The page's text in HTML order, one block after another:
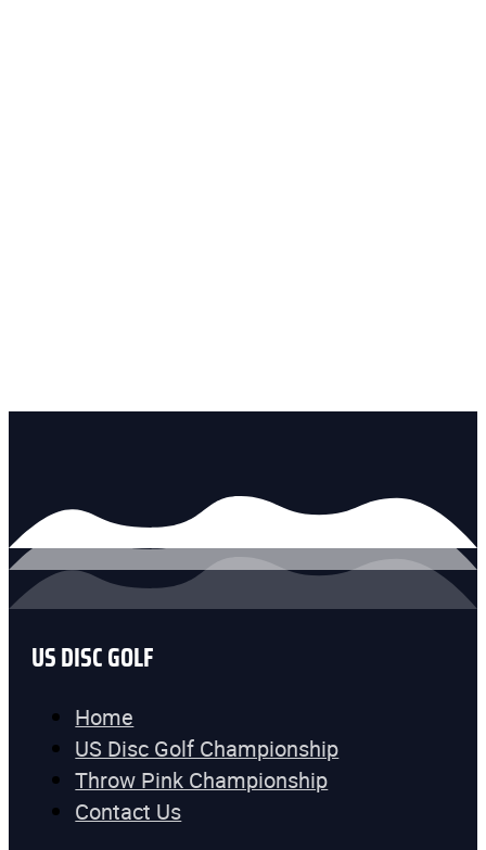
US DISC GOLF
Home
US Disc Golf Championship
Throw Pink Championship
Contact Us